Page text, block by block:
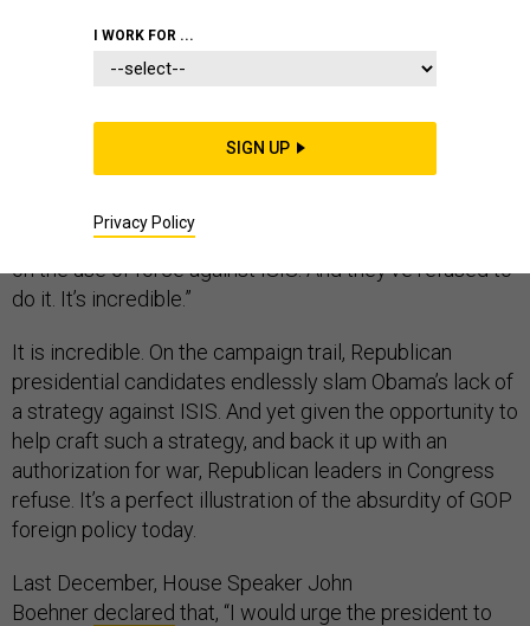
Last week, in an interview with MSNBC’s Chris Hayes,
former Clinton and Bush administration counter-
terrorism czar Richard Clarkepointed outsomething
extraordinary. “Congress has been asked by the
President months ago now to make a decision, to vote
on the use of force against ISIS. And they’ve refused to
do it. It’s incredible.”
It is incredible. On the campaign trail, Republican
presidential candidates endlessly slam Obama’s lack of
a strategy against ISIS. And yet given the opportunity to
help craft such a strategy, and back it up with an
authorization for war, Republican leaders in Congress
refuse. It’s a perfect illustration of the absurdity of GOP
foreign policy today.
Last December, House Speaker John
Boehner declared that, “I would urge the president to
I WORK FOR ...
SIGN UP
Privacy Policy